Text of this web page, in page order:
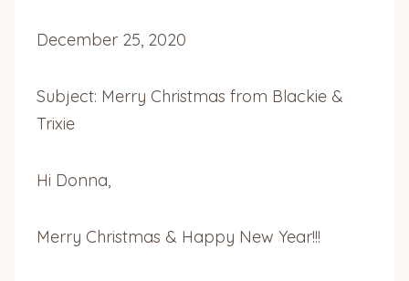
December 25, 2020
Subject: Merry Christmas from Blackie &
Trixie
Hi Donna,
Merry Christmas & Happy New Year!!!